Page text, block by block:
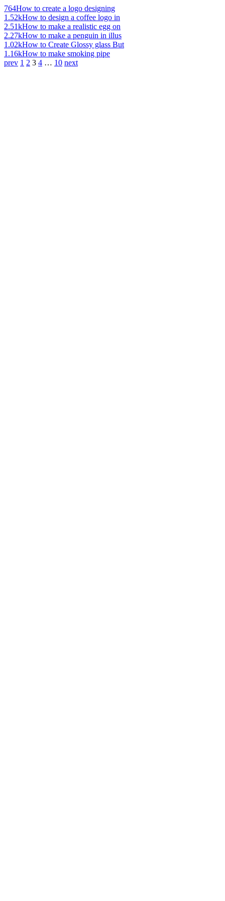
764How to create a logo designing
1.52kHow to design a coffee logo in
2.51kHow to make a realistic egg on
2.27kHow to make a penguin in illus
1.02kHow to Create Glossy glass But
1.16kHow to make smoking pipe
prev 1 2 3 4 … 10 next